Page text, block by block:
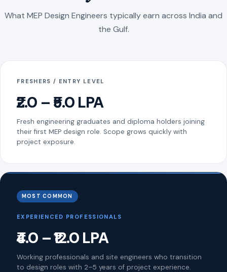
What MEP Design Engineers typically earn across India and
the Gulf.
FRESHERS / ENTRY LEVEL
₹2.0 – ₹5.0 LPA
Fresh engineering graduates and diploma holders joining
their first MEP design role. Scope grows quickly with
project exposure.
MOST COMMON
EXPERIENCED PROFESSIONALS
₹4.0 – ₹12.0 LPA
Working professionals and site engineers who transition
to design roles with 2–5 years of project experience.